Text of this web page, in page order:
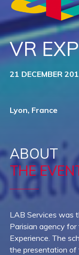
VR
21 DECEMBER
Lyon, France
ABOUT
THE
LAB Services was
Parisian agency
Experience. The
the presentation